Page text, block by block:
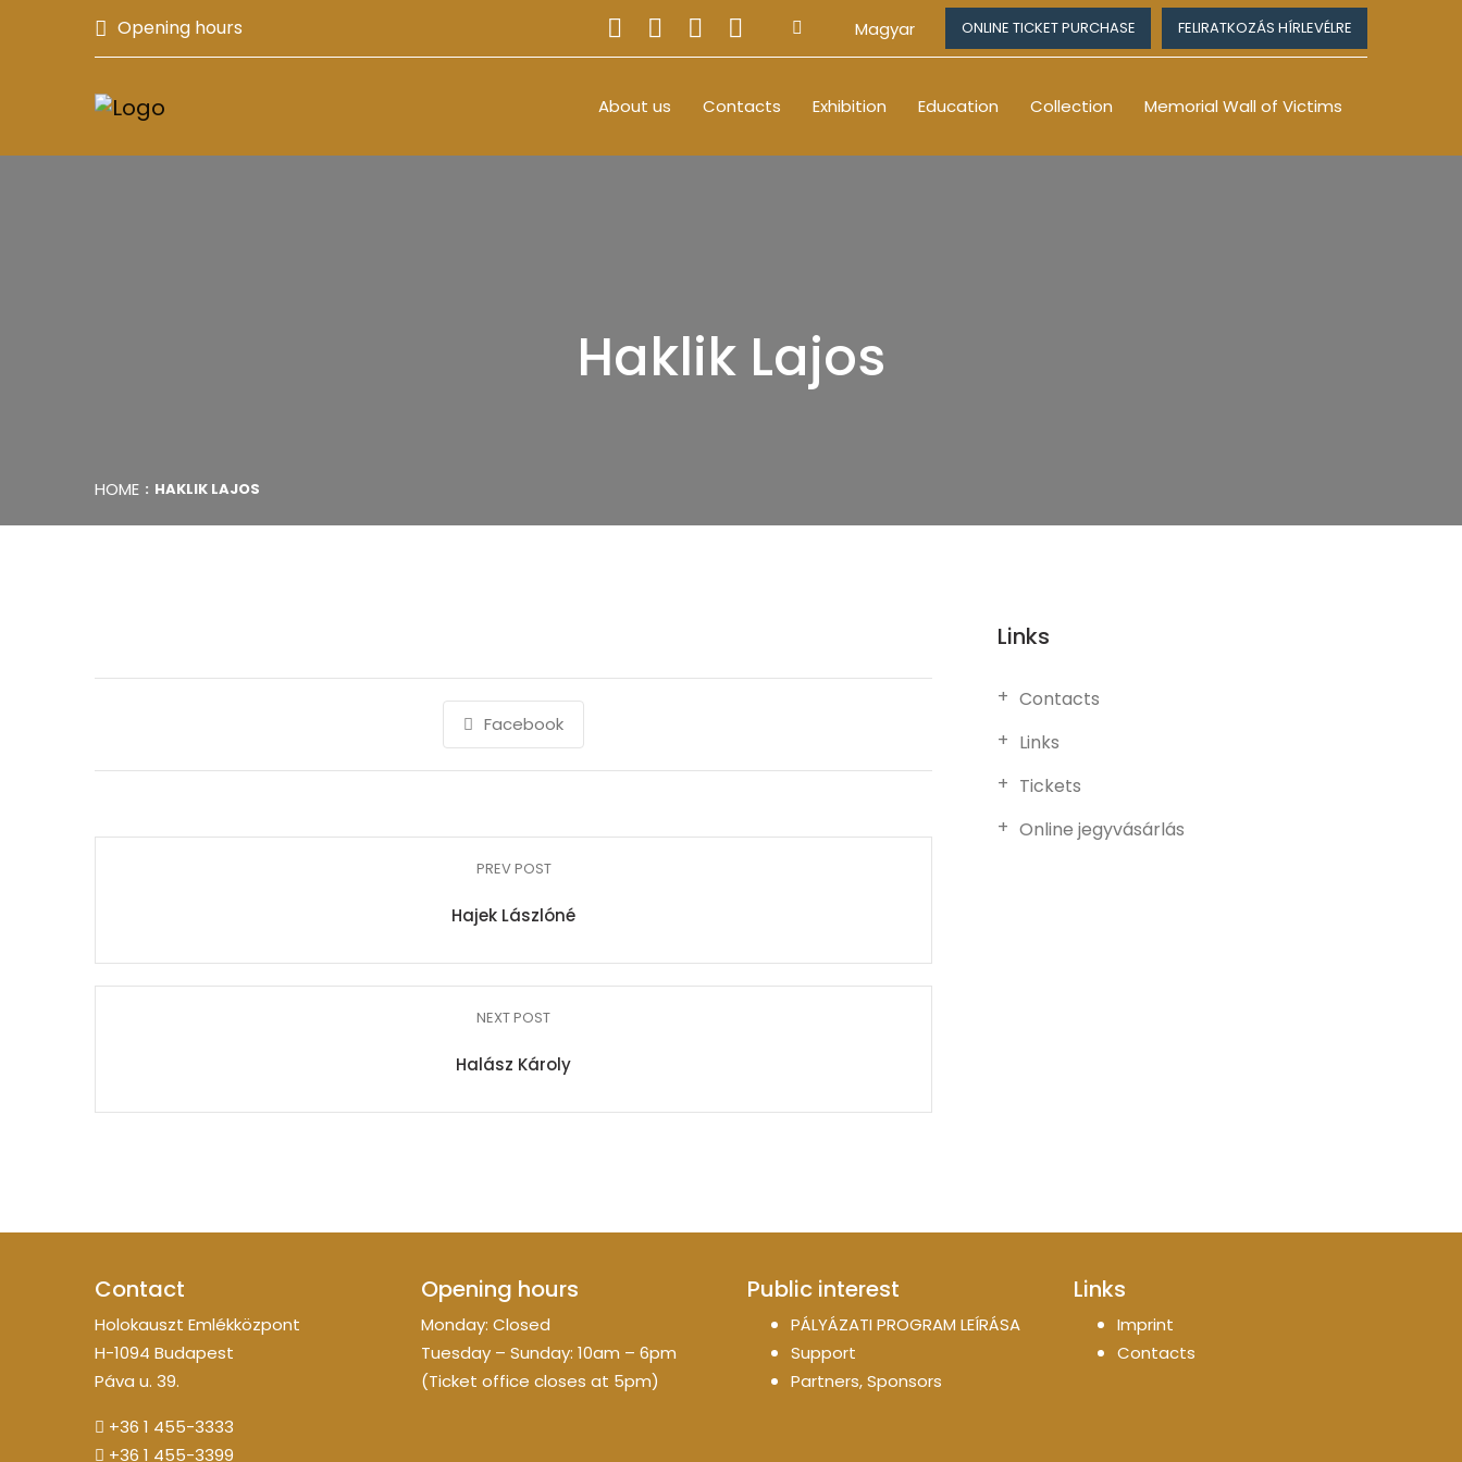
Opening hours Magyar ONLINE TICKET PURCHASE FELIRATKOZÁS HÍRLEVÉLRE
About us Contacts Exhibition Education Collection Memorial Wall of Victims
Haklik Lajos
HOME HAKLIK LAJOS
Facebook
PREV POST
Hajek Lászlóné
NEXT POST
Halász Károly
Links
Contacts
Links
Tickets
Online jegyvásárlás
Contact
Holokauszt Emlékközpont
H-1094 Budapest
Páva u. 39.
+36 1 455-3333
+36 1 455-3399
Opening hours
Monday: Closed
Tuesday – Sunday: 10am – 6pm
(Ticket office closes at 5pm)
Public interest
PÁLYÁZATI PROGRAM LEÍRÁSA
Support
Partners, Sponsors
Links
Imprint
Contacts